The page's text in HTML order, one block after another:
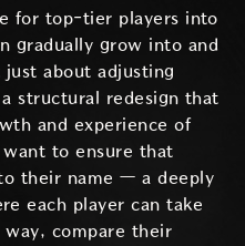
for top-tier players into
gradually grow into and
about adjusting
structural redesign that
and experience of
want to ensure that
their name — a deeply
each player can take
compare their